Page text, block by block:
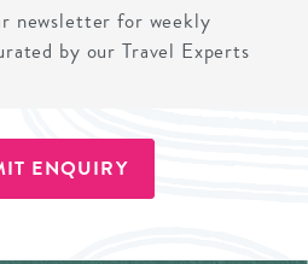
newsletter for weekly
by our Travel Experts
ENQUIRY